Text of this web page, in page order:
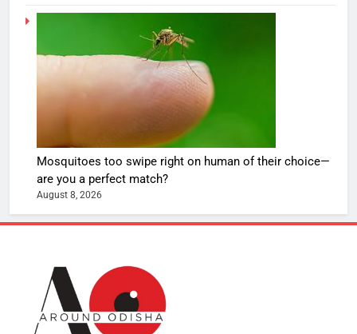
Mosquitoes too swipe right on human of their choice—
are you a perfect match?
August 8, 2026